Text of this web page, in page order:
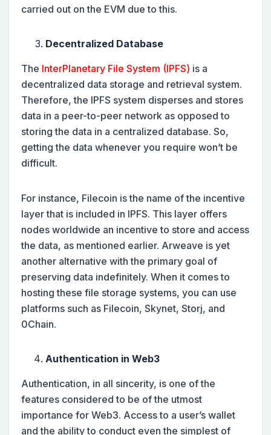
carried out on the EVM due to this.
Decentralized Database
The InterPlanetary File System (IPFS) is a
decentralized data storage and retrieval system.
Therefore, the IPFS system disperses and stores
data in a peer-to-peer network as opposed to
storing the data in a centralized database. So,
getting the data whenever you require won’t be
difficult.
For instance, Filecoin is the name of the incentive
layer that is included in IPFS. This layer offers
nodes worldwide an incentive to store and access
the data, as mentioned earlier. Arweave is yet
another alternative with the primary goal of
preserving data indefinitely. When it comes to
hosting these file storage systems, you can use
platforms such as Filecoin, Skynet, Storj, and
0Chain.
Authentication in Web3
Authentication, in all sincerity, is one of the
features considered to be of the utmost
importance for Web3. Access to a user’s wallet
and the ability to conduct even the simplest of